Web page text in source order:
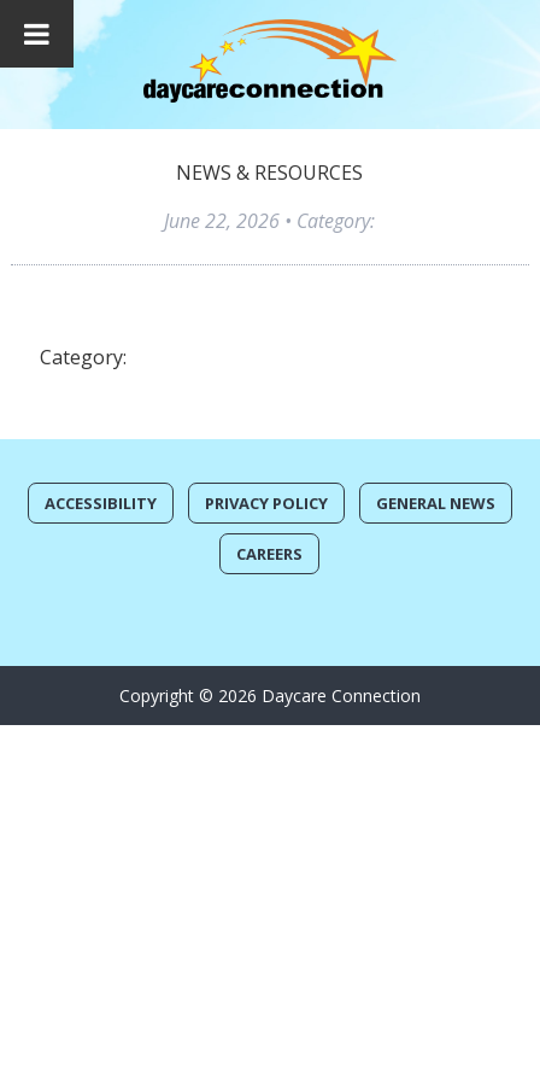
NEWS & RESOURCES
June 22, 2026 • Category:
Category:
ACCESSIBILITY PRIVACY POLICY GENERAL NEWS
CAREERS
Copyright © 2026 Daycare Connection